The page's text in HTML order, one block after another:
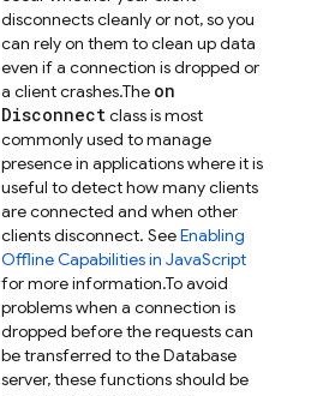
disconnects cleanly or not, so you
can rely on them to clean up data
even if a connection is dropped or
a client crashes.The on
Disconnectclass is most
commonly used to manage
presence in applications where it is
useful to detect how many clients
are connected and when other
clients disconnect. SeeEnabling
Offline Capabilities in JavaScript
for more information.To avoid
problems when a connection is
dropped before the requests can
be transferred to the Database
server, these functions should be